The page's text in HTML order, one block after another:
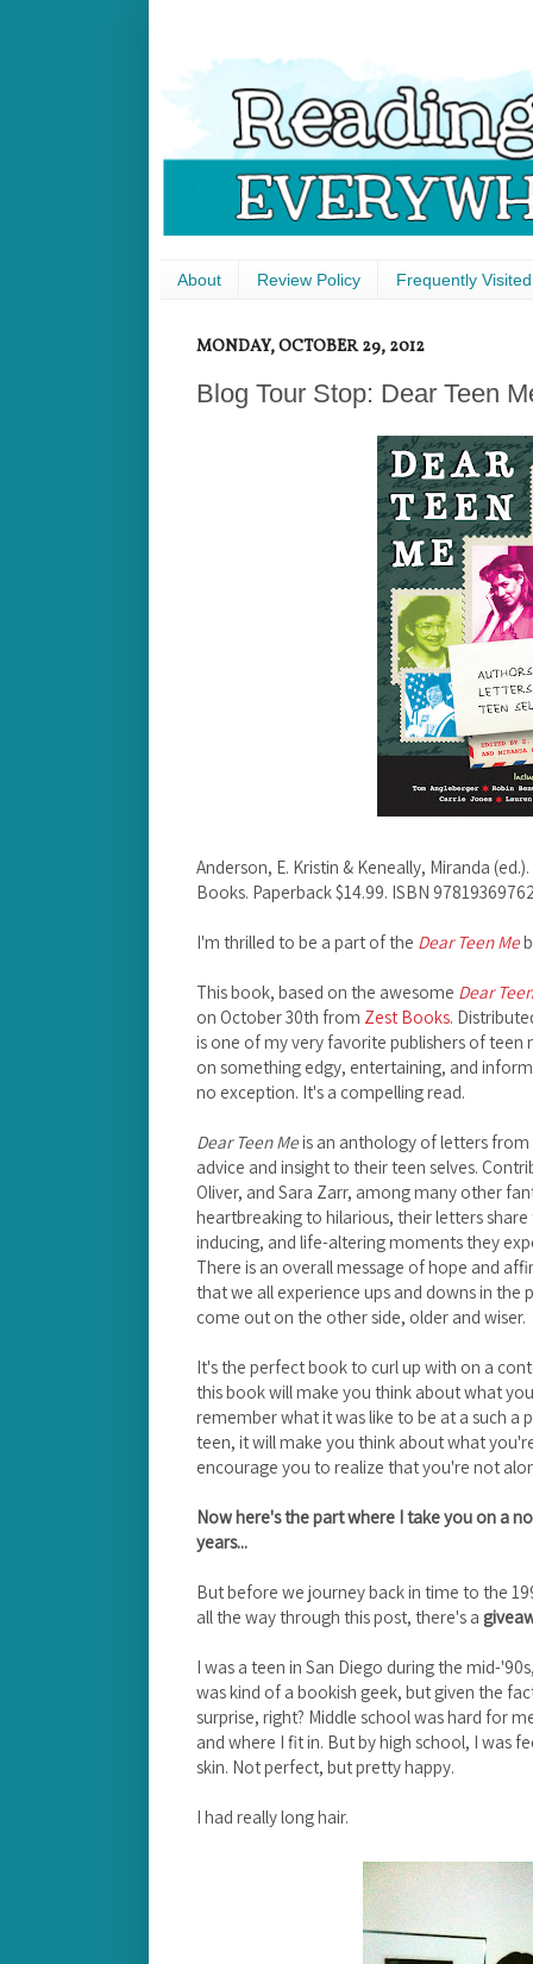
About Review Policy Frequently
MONDAY, OCTOBER 29, 2012
Blog Tour Stop: Dear Teen
Anderson, E. Kristin & Keneally, Miranda (ed.).
Books. Paperback $14.99. ISBN
I'm thrilled to be a part of the Dear Teen Me
This book, based on the awesome Dear
on October 30th from Zest Books.
is one of my very favorite publishers of
on something edgy, entertaining, and
no exception. It's a compelling read.
Dear Teen Meis an anthology of letters
advice and insight to their teen selves.
Oliver, and Sara Zarr, among many other
heartbreaking to hilarious, their letters
inducing, and life-altering moments they
There is an overall message of hope and
that we all experience ups and downs in the
come out on the other side, older and wiser.
It's the perfect book to curl up with on a
this book will make you think about what
remember what it was like to be at a such a
teen, it will make you think about what
encourage you to realize that you're not
Now here's the part where I take you on a
years...
But before we journey back in time to the
all the way through this post, there's a
I was a teen in San Diego during the mid-
was kind of a bookish geek, but given the
surprise, right? Middle school was hard for
and where I fit in. But by high school, I was
skin. Not perfect, but pretty happy.
I had really long hair.